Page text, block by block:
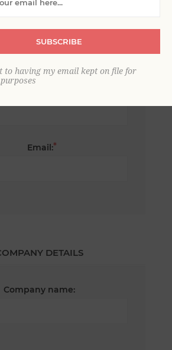
Email:*
DETAILS
Company name:
SUBSCRIBE
to having my email kept on file for